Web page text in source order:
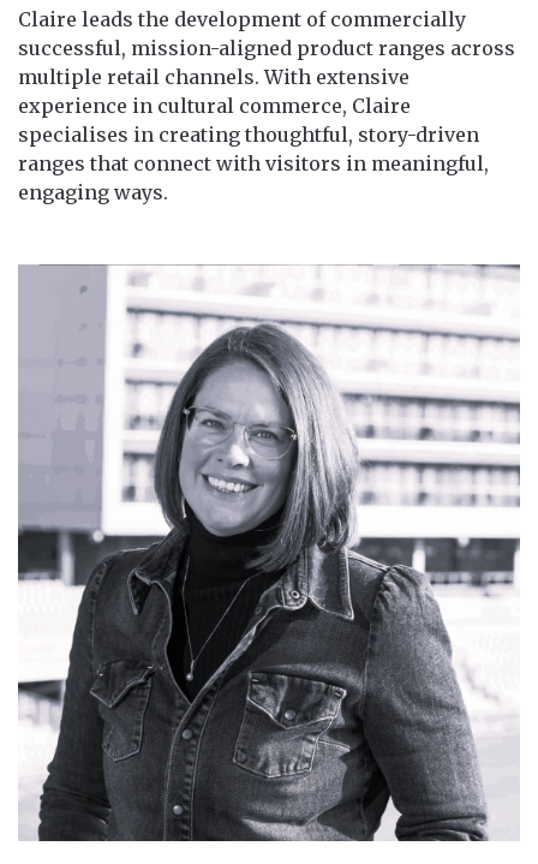
Claire leads the development of commercially
successful, mission-aligned product ranges across
multiple retail channels. With extensive
experience in cultural commerce, Claire
specialises in creating thoughtful, story-driven
ranges that connect with visitors in meaningful,
engaging ways.